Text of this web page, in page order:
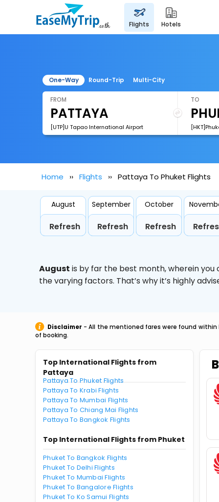
flights hotels
One-Way Round-Trip Multi-City
FROM
[UTP]U Tapao International Airport
TO
Home Flights Pattaya To Phuket Flights
August
Refresh
September
Refresh
October
Refresh
August is by far the best month, wherein
the varying factors. That’s why it’s highly
Disclaimer - All the mentioned fares were found
of booking.
Top International Flights from
Pattaya
Pattaya To Phuket Flights
Pattaya To Krabi Flights
Pattaya To Mumbai Flights
Pattaya To Chiang Mai Flights
Pattaya To Bangkok Flights
Top International Flights from Phuket
Phuket To Bangkok Flights
Phuket To Delhi Flights
Phuket To Mumbai Flights
Phuket To Bangalore Flights
Phuket To Ko Samui Flights